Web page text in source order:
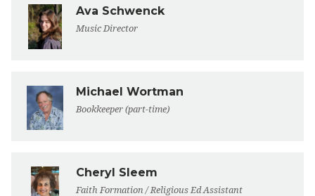
Ava Schwenck
Music Director
Michael Wortman
Bookkeeper (part-time)
Cheryl Sleem
Faith Formation / Religious Ed Assistant